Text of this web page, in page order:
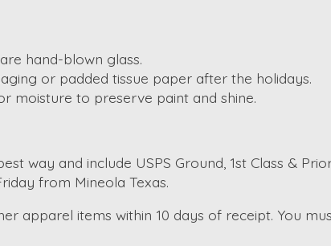
hand-blown glass.
or padded tissue paper after the holidays.
moisture to preserve paint and shine.
way and include USPS Ground, 1st Class &
from Mineola Texas.
apparel items within 10 days of receipt. You